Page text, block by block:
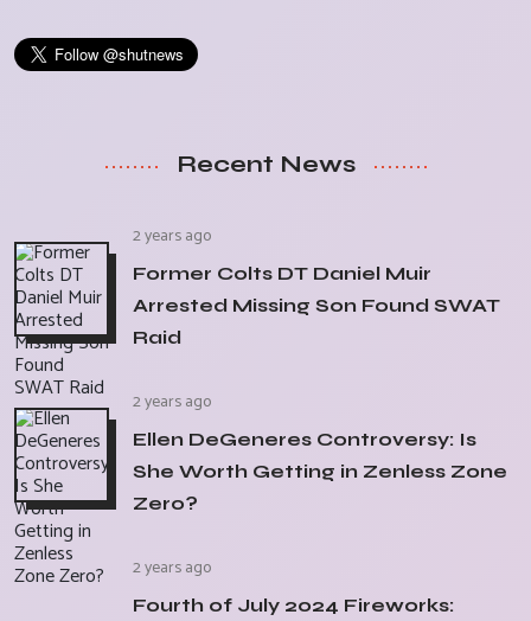
Recent News
2 years ago
Former Colts DT Daniel Muir
Arrested Missing Son Found SWAT
Raid
2 years ago
Ellen DeGeneres Controversy: Is
She Worth Getting in Zenless Zone
Zero?
2 years ago
Fourth of July 2024 Fireworks: